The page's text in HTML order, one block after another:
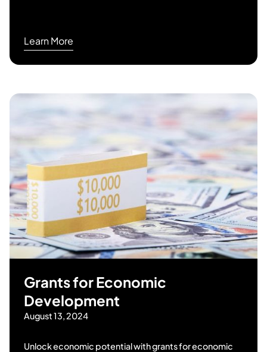
Learn More
Grants for Economic
Development
August 13, 2024
Unlock economic potential with grants for economic